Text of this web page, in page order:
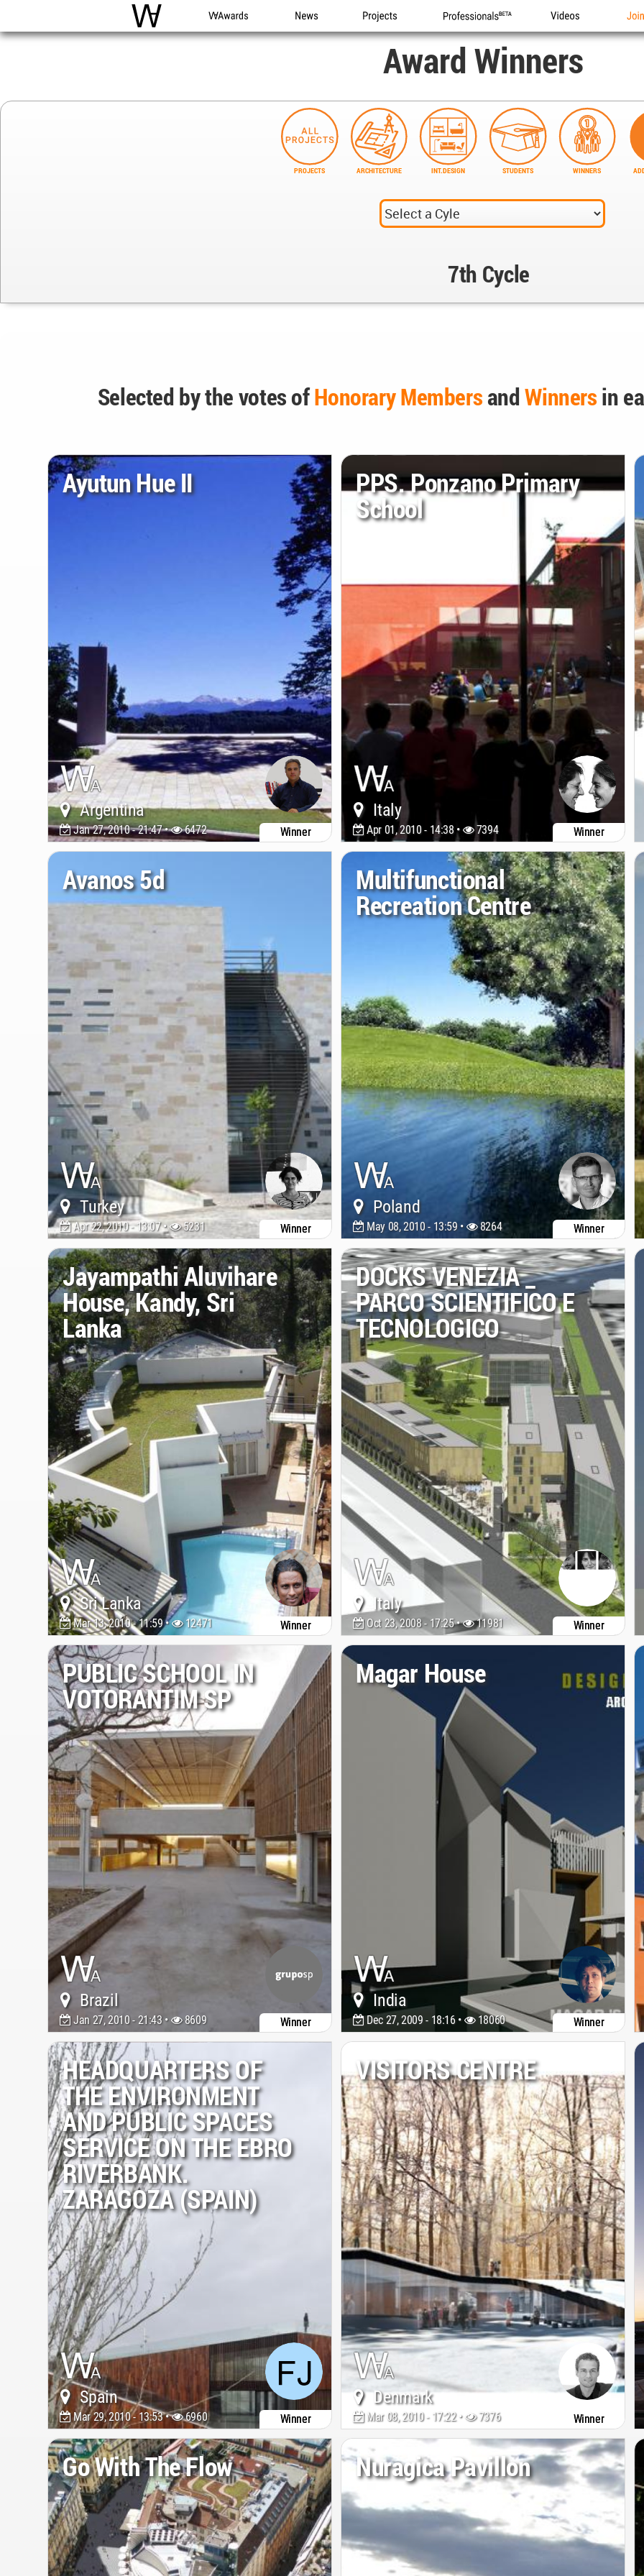
WAC WA Awards News Projects Professionals Videos
Award Winners
PROJECTS ARCHITECTURE INT.DESIGN STUDENTS WINNERS
7th Cycle
Selected by the votes ofHonorary MembersandWinnersin
Ayutun Hue II
Argentina
Jan 27, 2010 - 21:47 • 6472 Winner
PPS. Ponzano Primary
School
Italy
Apr 01, 2010 - 14:38 • 7394 Winner
Avanos 5d
Turkey
Apr 22, 2010 - 13:07 • 5231 Winner
Multifunctional
Recreation Centre
Poland
May 08, 2010 - 13:59 • 8264 Winner
Jayampathi Aluvihare
House, Kandy, Sri
Lanka
Sri Lanka
Mar 13, 2010 - 11:59 • 12471 Winner
DOCKS VENEZIA _
PARCO SCIENTIFICO E
TECNOLOGICO
Italy
Oct 23, 2008 - 17:25 • 11981 Winner
PUBLIC SCHOOL IN
VOTORANTIM SP
Brazil
Jan 27, 2010 - 21:43 • 8609 Winner
Magar House
India
Dec 27, 2009 - 18:16 • 18060 Winner
HEADQUARTERS OF
THE ENVIRONMENT
AND PUBLIC SPACES
SERVICE ON THE EBRO
RIVERBANK.
ZARAGOZA (SPAIN)
Spain
Mar 29, 2010 - 13:53 • 6960 Winner
VISITORS CENTRE
Denmark
Mar 08, 2010 - 17:22 • 7376 Winner
Go With The Flow Nuragica Pavillon